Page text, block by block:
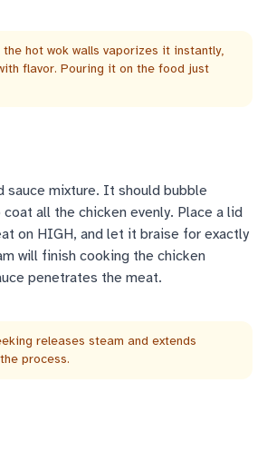
hot wok walls vaporizes it instantly,
flavor. Pouring it on the food just
sauce mixture. It should bubble
all the chicken evenly. Place a lid
on HIGH, and let it braise for exactly
will finish cooking the chicken
penetrates the meat.
releases steam and extends
process.